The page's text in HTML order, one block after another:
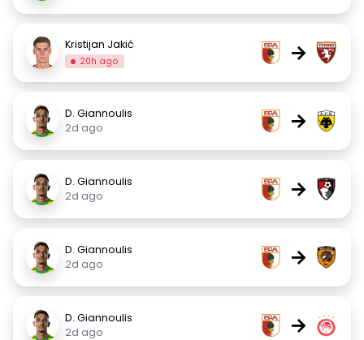
Kristijan Jakić
20h ago →
D. Giannoulis
2d ago
→
D. Giannoulis
2d ago
→
D. Giannoulis
2d ago
→
D. Giannoulis
2d ago
→